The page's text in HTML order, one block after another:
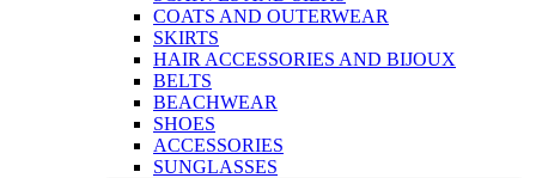
COATS AND OUTERWEAR
SKIRTS
HAIR ACCESSORIES AND BIJOUX
BELTS
BEACHWEAR
SHOES
ACCESSORIES
SUNGLASSES